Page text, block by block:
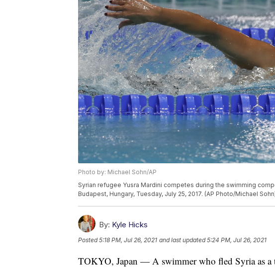
Photo by: Michael Sohn/AP
Syrian refugee Yusra Mardini competes during the swimming
Budapest, Hungary, Tuesday, July 25, 2017. (AP Photo/Michael
By: Kyle Hicks
Posted5:18 PM, Jul 26, 2021 and last updated 5:24 PM, Jul 26, 2021
TOKYO, Japan — A swimmer who fled Syria as a